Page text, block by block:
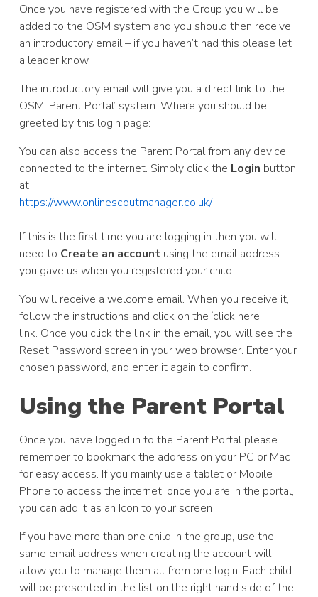
Once you have registered with the Group you will be
added to the OSM system and you should then receive
an introductory email – if you haven’t had this please let
a leader know.
The introductory email will give you a direct link to the
OSM ‘Parent Portal’ system. Where you should be
greeted by this login page:
You can also access the Parent Portal from any device
connected to the internet. Simply click the Login button
at
https://www.onlinescoutmanager.co.uk/
If this is the first time you are logging in then you will
need to Create an account using the email address
you gave us when you registered your child.
You will receive a welcome email. When you receive it,
follow the instructions and click on the ‘click here’
link. Once you click the link in the email, you will see the
Reset Password screen in your web browser. Enter your
chosen password, and enter it again to confirm.
Using the Parent Portal
Once you have logged in to the Parent Portal please
remember to bookmark the address on your PC or Mac
for easy access. If you mainly use a tablet or Mobile
Phone to access the internet, once you are in the portal,
you can add it as an Icon to your screen
If you have more than one child in the group, use the
same email address when creating the account will
allow you to manage them all from one login. Each child
will be presented in the list on the right hand side of the